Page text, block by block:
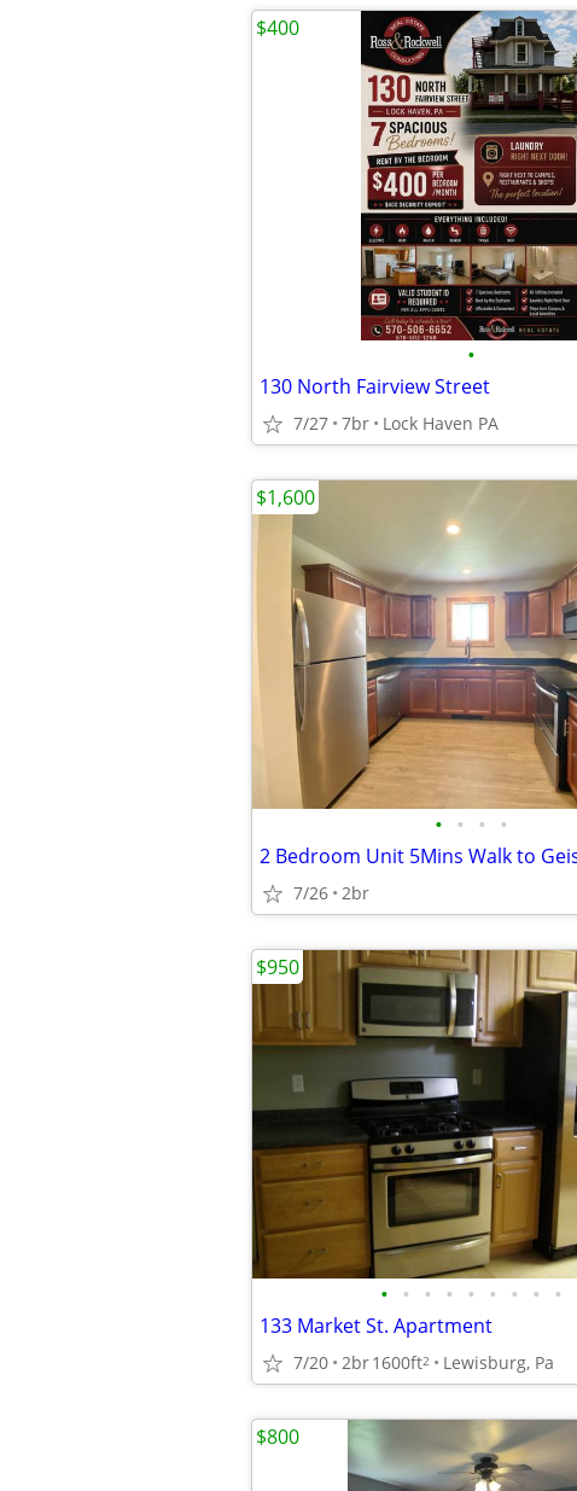
•
130 North Fairview Street
7/27 7br Lock Haven PA
$400
• • • •
7/26 2br
$1,600
• • • • • • • • •
133 Market St. Apartment
7/20 2br1600ft2 Lewisburg, Pa
$950
$800